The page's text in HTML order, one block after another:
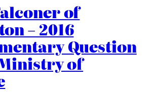
of
– 2016
Question
of